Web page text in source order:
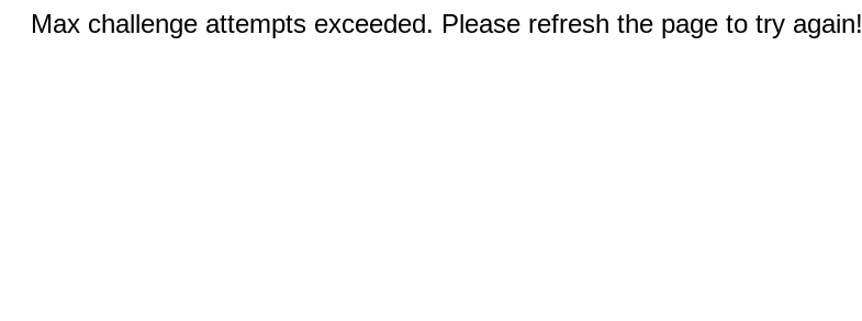
Max challenge attempts exceeded. Please refresh the page to try again!